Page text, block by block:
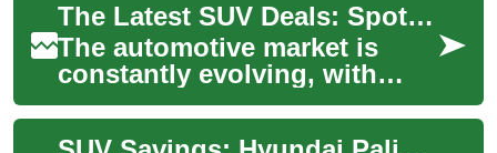
The Latest SUV Deals: Spotlight on the Hyundai Palisade
The automotive market is
constantly evolving, with
manufacturers vying to offer
the best deals to attract